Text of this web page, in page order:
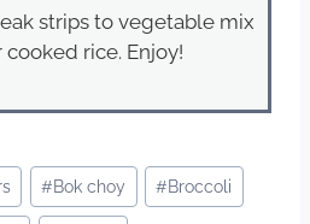
strips to vegetable mix
rice. Enjoy!
#Bok choy #Broccoli